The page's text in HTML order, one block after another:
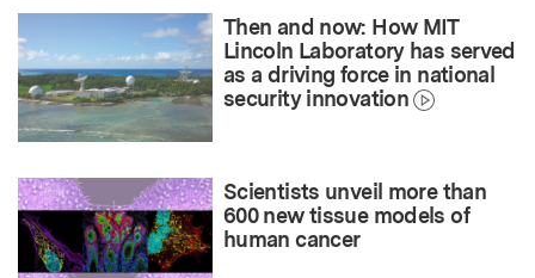
Then and now: How MIT
Lincoln Laboratory has served
as a driving force in national
security innovation
Scientists unveil more than
600 new tissue models of
human cancer